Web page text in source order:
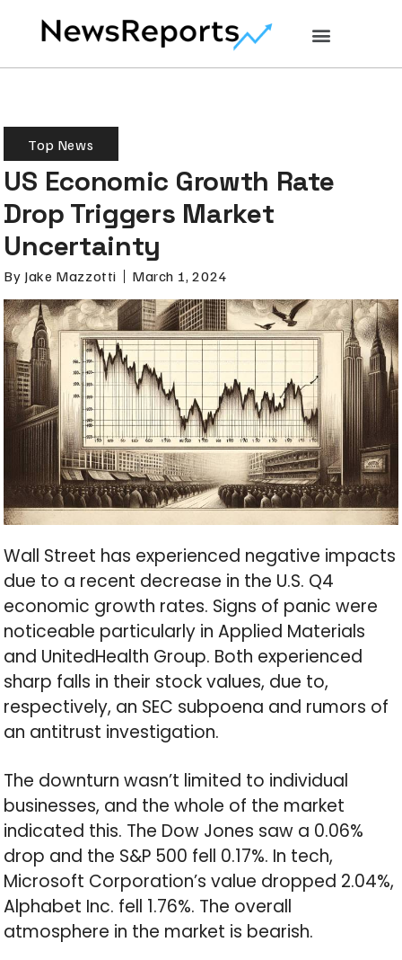
Top News
US Economic Growth Rate
Drop Triggers Market
Uncertainty
By Jake Mazzotti March 1, 2024
Wall Street has experienced negative impacts
due to a recent decrease in the U.S. Q4
economic growth rates. Signs of panic were
noticeable particularly in Applied Materials
and UnitedHealth Group. Both experienced
sharp falls in their stock values, due to,
respectively, an SEC subpoena and rumors of
an antitrust investigation.
The downturn wasn’t limited to individual
businesses, and the whole of the market
indicated this. The Dow Jones saw a 0.06%
drop and the S&P 500 fell 0.17%. In tech,
Microsoft Corporation’s value dropped 2.04%,
Alphabet Inc. fell 1.76%. The overall
atmosphere in the market is bearish.